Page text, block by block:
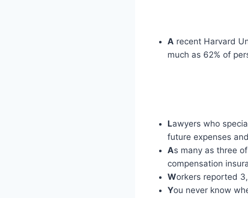
A recent Harvard
much as 62% of
Lawyers who
future expenses
As many as three
compensation
Workers reported
You never know